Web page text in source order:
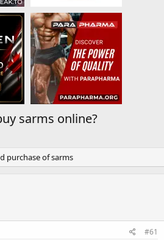
sarms online?
purchase of sarms
#61